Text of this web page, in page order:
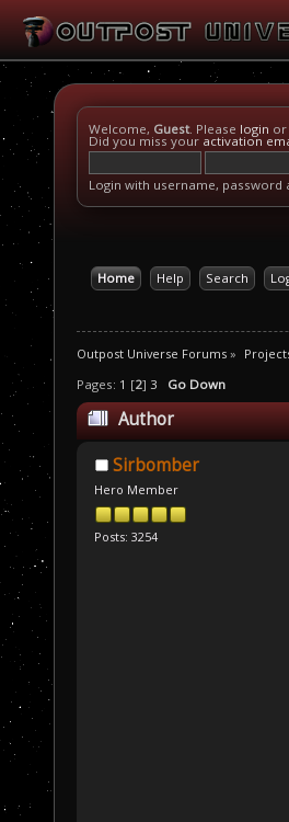
Welcome, Guest. Please login or
Did you miss your activation
Login with username, password
Home Help Search
Outpost Universe Forums »
Pages: 1 [2] 3 Go Down
Author
Sirbomber
Hero Member
Posts: 3254